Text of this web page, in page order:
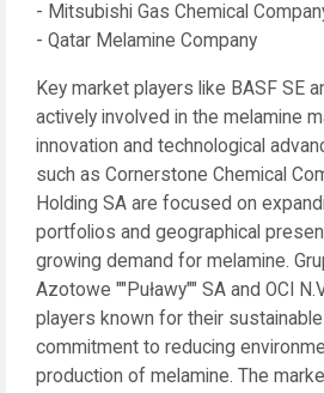
- Mitsubishi Gas Chemical
- Qatar Melamine Company
Key market players like BASF SE
actively involved in the melamine
innovation and technological
such as Cornerstone Chemical
Holding SA are focused on
portfolios and geographical
growing demand for melamine.
Azotowe ""Puławy"" SA and OCI
players known for their
commitment to reducing
production of melamine. The